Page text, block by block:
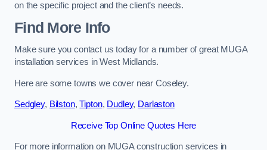
on the specific project and the client’s needs.
Find More Info
Make sure you contact us today for a number of great MUGA
installation services in West Midlands.
Here are some towns we cover near Coseley.
Sedgley, Bilston,Tipton, Dudley, Darlaston
Receive Top Online Quotes Here
For more information on MUGA construction services in